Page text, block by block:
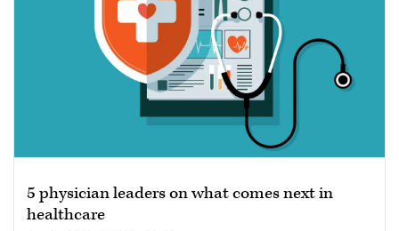
5 physician leaders on what comes next in
healthcare